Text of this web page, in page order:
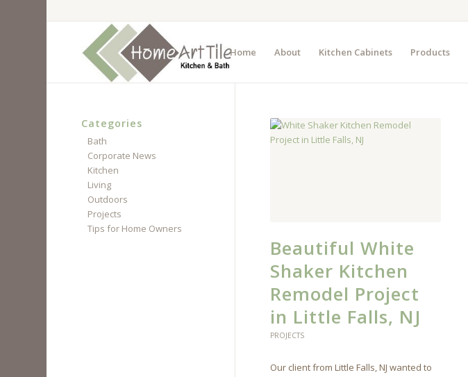
Home About Kitchen Cabinets Products
Beautiful White
Shaker Kitchen
Remodel Project
in Little Falls, NJ
PROJECTS
Our client from Little Falls, NJ wanted to
Categories
Bath
Corporate News
Kitchen
Living
Outdoors
Projects
Tips for Home Owners